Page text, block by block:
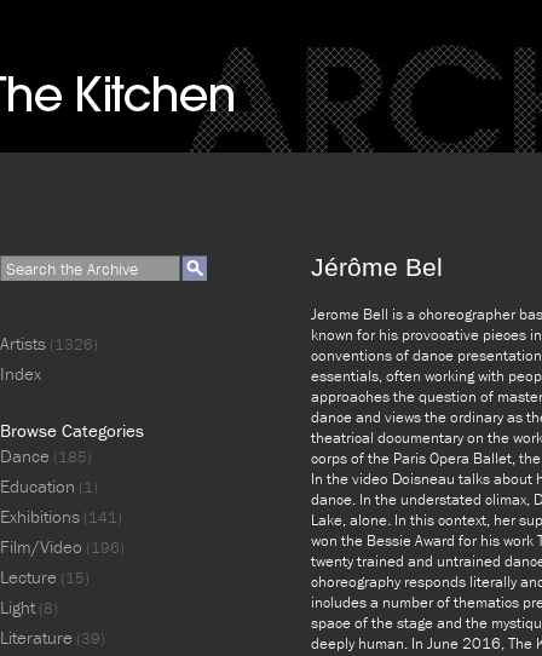
Jérôme Bel
Jerome Bell is a choreographer
known for his provocative pieces
conventions of dance
essentials, often working with
approaches the question of
dance and views the ordinary as
theatrical documentary on the
corps of the Paris Opera Ballet,
In the video Doisneau talks about
dance. In the understated climax,
Lake, alone. In this context, her
won the Bessie Award for his work
twenty trained and untrained
choreography responds literally
includes a number of thematics
space of the stage and the
deeply human. In June 2016, The
Artists (1326)
Index
Browse Categories
Dance (185)
Education (1)
Exhibitions (141)
Film/Video (196)
Lecture (15)
Light(8)
Literature (39)